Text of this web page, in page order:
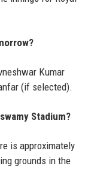
Kumar
(if selected).
Stadium?
is approximately
grounds in the